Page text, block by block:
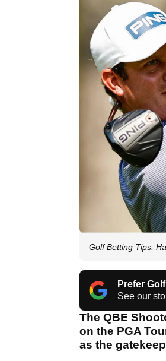
Golf Betting Tips:
Prefer
See our
The QBE
on the PGA
as the